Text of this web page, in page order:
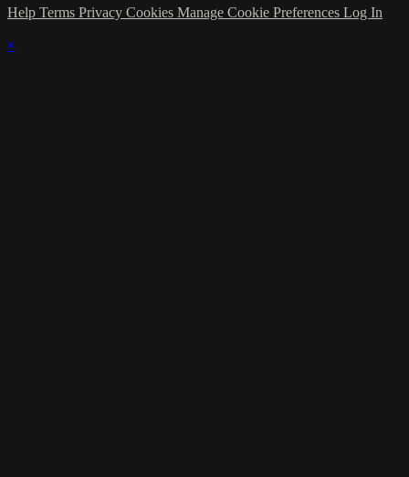
Help Terms Privacy Cookies Manage Cookie Preferences Log In
×